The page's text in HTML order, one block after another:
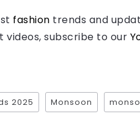
fashion trends and
videos, subscribe to our
2025 Monsoon